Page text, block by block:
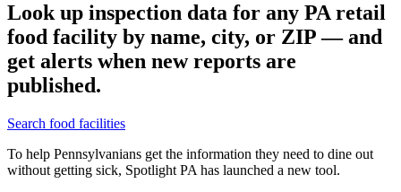
Look up inspection data for any PA retail
food facility by name, city, or ZIP — and
get alerts when new reports are
published.
Search food facilities
To help Pennsylvanians get the information they need to dine out
without getting sick, Spotlight PA has launched a new tool.